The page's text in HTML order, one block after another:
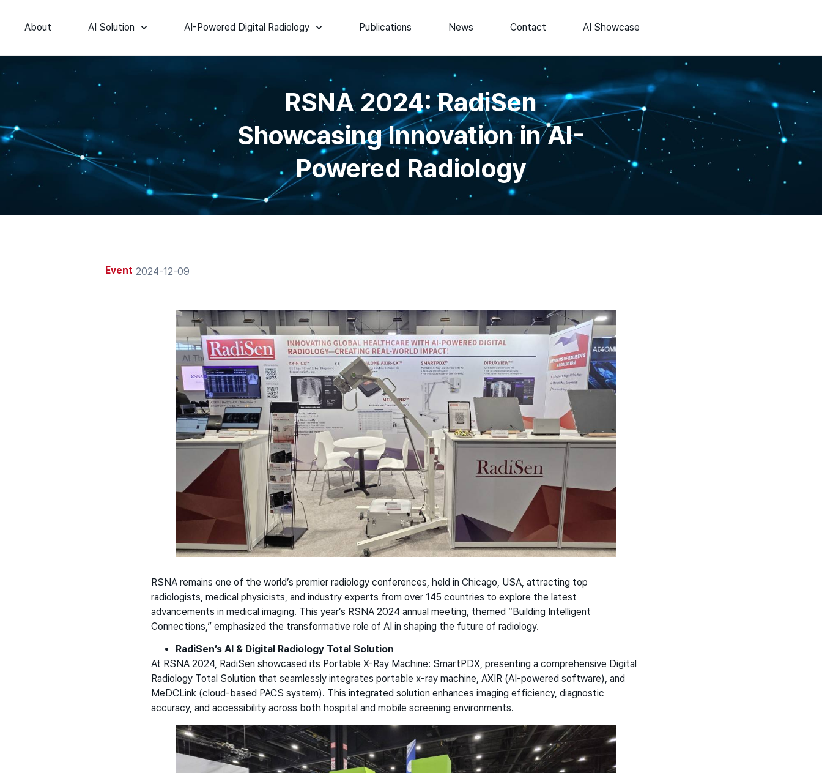
About AI Solution AI-Powered Digital Radiology Publications News Contact AI Showcase
RSNA 2024: RadiSen
Showcasing Innovation in AI-
Powered Radiology
Event 2024-12-09
RSNA remains one of the world’s premier radiology conferences, held in Chicago, USA, attracting top
radiologists, medical physicists, and industry experts from over 145 countries to explore the latest
advancements in medical imaging. This year’s RSNA 2024 annual meeting, themed “Building Intelligent
Connections,” emphasized the transformative role of AI in shaping the future of radiology.
RadiSen’s AI & Digital Radiology Total Solution
At RSNA 2024, RadiSen showcased its Portable X-Ray Machine: SmartPDX, presenting a comprehensive Digital
Radiology Total Solution that seamlessly integrates portable x-ray machine, AXIR (AI-powered software), and
MeDCLink (cloud-based PACS system). This integrated solution enhances imaging efficiency, diagnostic
accuracy, and accessibility across both hospital and mobile screening environments.